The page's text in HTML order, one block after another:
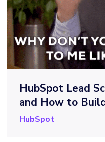
HubSpot Lead
and How to
HubSpot